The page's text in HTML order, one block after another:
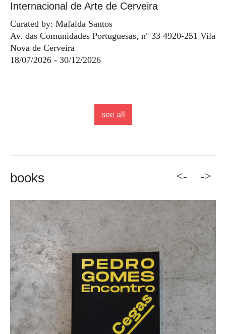
Internacional de Arte de Cerveira
Curated by: Mafalda Santos
Av. das Comunidades Portuguesas, nº 33 4920-251 Vila
Nova de Cerveira
18/07/2026 - 30/12/2026
see all
books <- ->